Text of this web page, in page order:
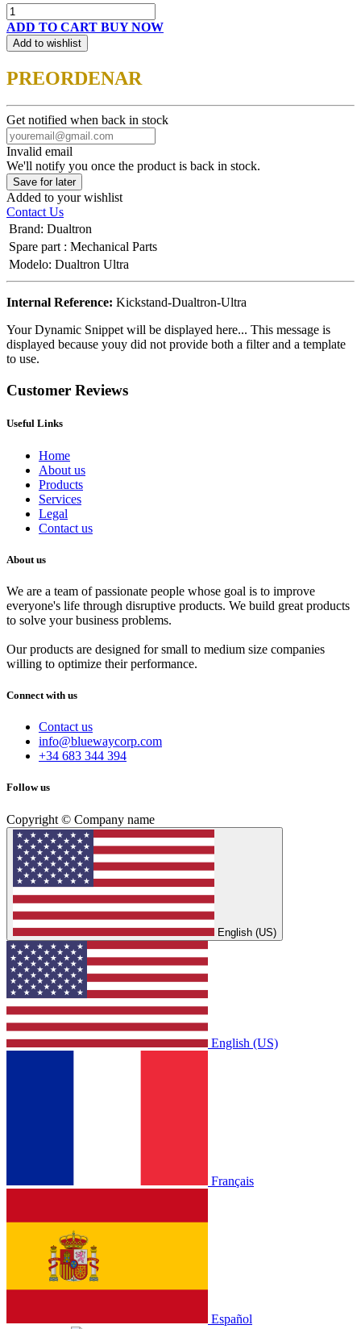
ADD TO CART BUY NOW
Add to wishlist
PREORDENAR
Get notified when back in stock
Invalid email
We'll notify you once the product is back in stock.
Save for later
Added to your wishlist
Contact Us
Brand: Dualtron
Spare part : Mechanical Parts
Modelo: Dualtron Ultra
Internal Reference: Kickstand-Dualtron-Ultra
Your Dynamic Snippet will be displayed here... This message is
displayed because youy did not provide both a filter and a template
to use.
Customer Reviews
Useful Links
Home
About us
Products
Services
Legal
Contact us
About us
We are a team of passionate people whose goal is to improve
everyone's life through disruptive products. We build great products
to solve your business problems.
Our products are designed for small to medium size companies
willing to optimize their performance.
Connect with us
Contact us
info@bluewaycorp.com
+34 683 344 394
Follow us
Copyright © Company name
English (US)
English (US)
Français
Español